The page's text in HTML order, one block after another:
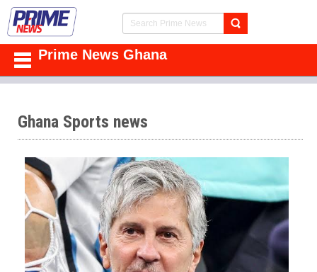
Prime News Ghana
Ghana Sports news